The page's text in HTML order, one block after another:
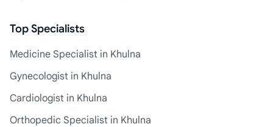
Top Specialists
Medicine Specialist in Khulna
Gynecologist in Khulna
Cardiologist in Khulna
Orthopedic Specialist in Khulna